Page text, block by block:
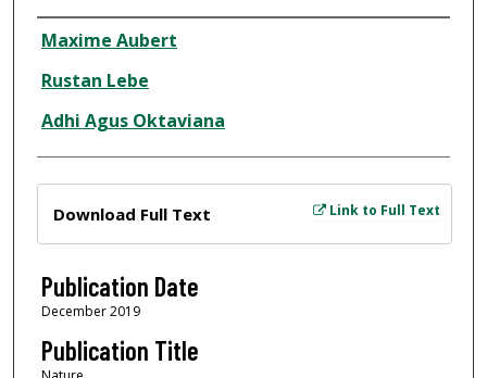
Author
Maxime Aubert
Rustan Lebe
Adhi Agus Oktaviana
Link to Full Text
Download Full Text
Publication Date
December 2019
Publication Title